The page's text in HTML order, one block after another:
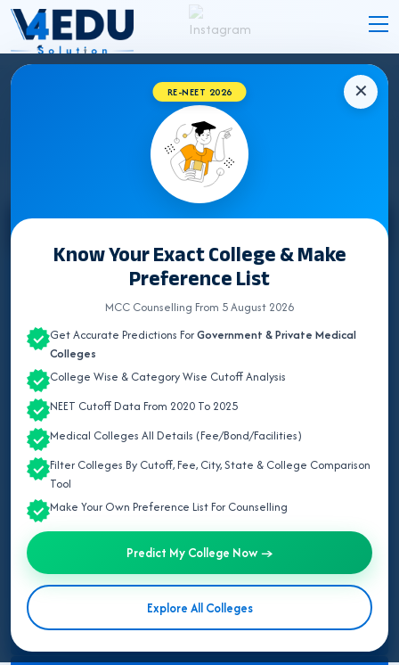
✕
RE-NEET 2026
Know Your Exact College & Make
Preference List
MCC Counselling From 5 August 2026
Get Accurate Predictions ForGovernment & Private Medical
Colleges
College Wise & Category Wise Cutoff Analysis
NEET Cutoff Data From 2020 To 2025
Medical Colleges All Details (Fee/Bond/Facilities)
Filter Colleges By Cutoff, Fee, City, State & College Comparison
Tool
Make Your Own Preference List For Counselling
Predict My College Now →
Explore All Colleges
STATE WISE INSTITUTES
Select State
ALL INDIA QUOTA
ANDAMAN & NICOBAR
ANDHRA PRADESH
ARUNACHAL PRADESH
ASSAM
BIHAR
CHANDIGARH
CHHATTISGARH
DADRA & NAGAR HAVELI
DAMAN & DIU